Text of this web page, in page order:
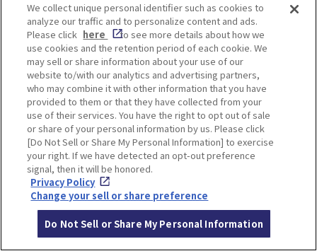
kammy+OK!《六甲山の乳搾り》
In addition to the aforementioned Sky Terrace,
the Rokko Garden Terrace is also a great place to
see the view of Kobe. This year, on the terrace,
there is a statue of a cow on the top half and a
milk carton with white liquid gushing out on the
bottom half. It seems to have a connection with
the neighboring “Rokko Mountain Ranch” and the
rich food culture of Kobe.
We collect unique personal identifier such as cookies to
analyze our traffic and to personalize content and ads.
Please click here
to see more details about how we
use cookies and the retention period of each cookie. We
may sell or share information about your use of our
website to/with our analytics and advertising partners,
who may combine it with other information that you have
provided to them or that they have collected from your
use of their services. You have the right to opt out of sale
or share of your personal information by us. Please click
[Do Not Sell or Share My Personal Information] to exercise
your right. If we have detected an opt-out preference
signal, then it will be honored.
Privacy Policy
Change your sell or share preference
Do Not Sell or Share My Personal Information